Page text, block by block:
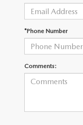
MAZDA TIRE CENTER
*Phone Number
Comments: